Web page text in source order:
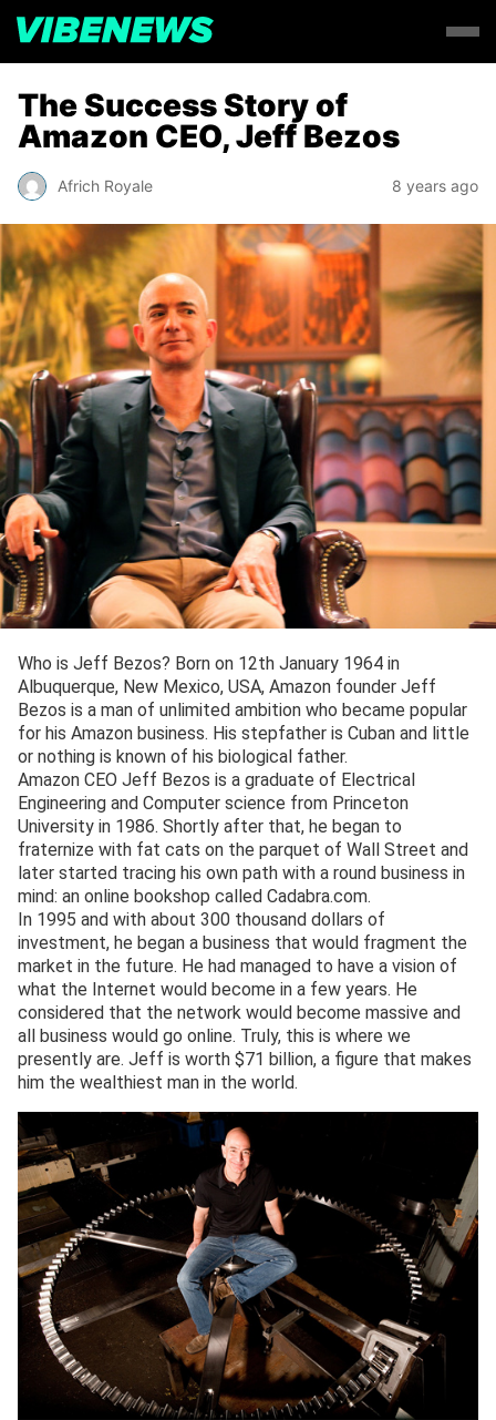
The Success Story of
Amazon CEO, Jeff Bezos
Africh Royale 8 years ago
Who is Jeff Bezos? Born on 12th January 1964 in
Albuquerque, New Mexico, USA, Amazon founder Jeff
Bezos is a man of unlimited ambition who became popular
for his Amazon business. His stepfather is Cuban and little
or nothing is known of his biological father.
Amazon CEO Jeff Bezos is a graduate of Electrical
Engineering and Computer science from Princeton
University in 1986. Shortly after that, he began to
fraternize with fat cats on the parquet of Wall Street and
later started tracing his own path with a round business in
mind: an online bookshop called Cadabra.com.
In 1995 and with about 300 thousand dollars of
investment, he began a business that would fragment the
market in the future. He had managed to have a vision of
what the Internet would become in a few years. He
considered that the network would become massive and
all business would go online. Truly, this is where we
presently are. Jeff is worth $71 billion, a figure that makes
him the wealthiest man in the world.